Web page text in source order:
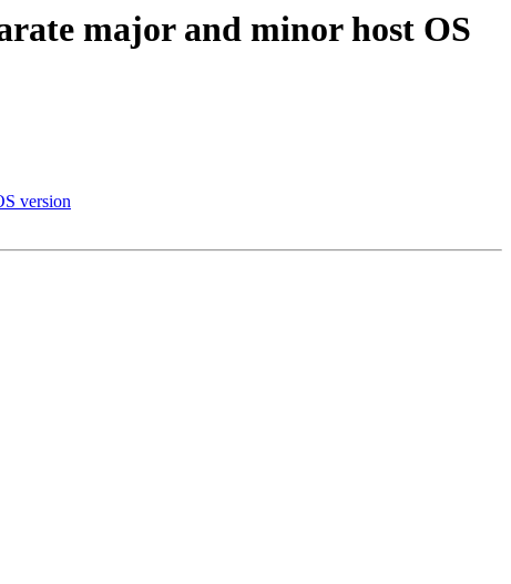
major and minor host OS
version